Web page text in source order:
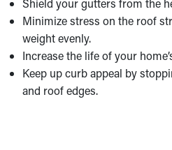
Shield your gutters from the
Minimize stress on the roof
weight evenly.
Increase the life of your
Keep up curb appeal by
and roof edges.